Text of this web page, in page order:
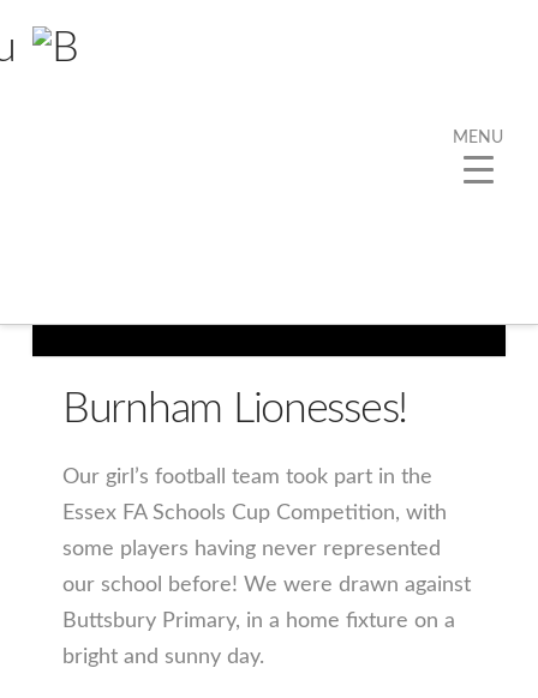
Burnham Lionesses!
Our girl’s football team took part in the
Essex FA Schools Cup Competition, with
some players having never represented
our school before! We were drawn against
Buttsbury Primary, in a home fixture on a
bright and sunny day.
MENU